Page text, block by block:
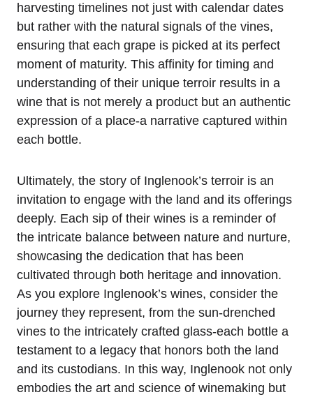
harvesting timelines not just with calendar dates
but rather with the natural signals of the vines,
ensuring that each grape is picked at its perfect
moment of maturity. This affinity for timing and
understanding of their unique terroir results in a
wine that is not merely a product but an authentic
expression of a place-a narrative captured within
each bottle.
Ultimately, the story of Inglenook’s terroir is an
invitation to engage with the land and its offerings
deeply. Each sip of their wines is a reminder of
the intricate balance between nature and nurture,
showcasing the dedication that has been
cultivated through both heritage and innovation.
As you explore Inglenook’s wines, consider the
journey they represent, from the sun-drenched
vines to the intricately crafted glass-each bottle a
testament to a legacy that honors both the land
and its custodians. In this way, Inglenook not only
embodies the art and science of winemaking but